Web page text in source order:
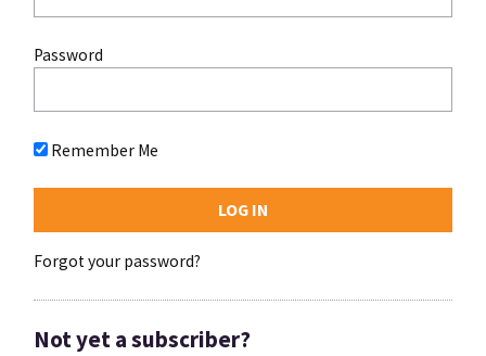
Password
Remember Me
Forgot your password?
Not yet a subscriber?